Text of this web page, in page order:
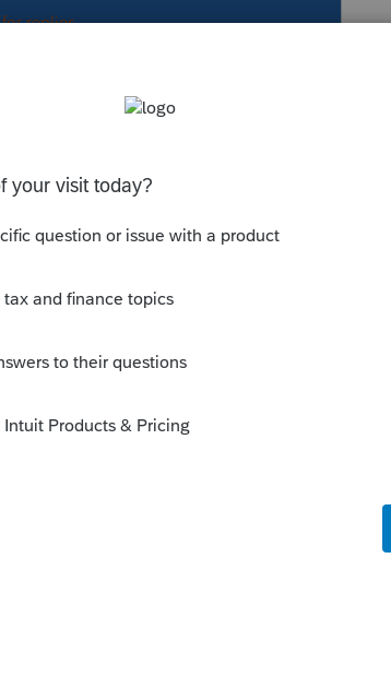
replies.
(I would do it by April 15 to
from the IRS. Evaluate
run.